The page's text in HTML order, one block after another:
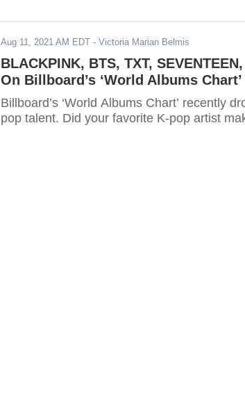
Aug 11, 2021 AM EDT - Victoria Marian Belmis
BLACKPINK, BTS, TXT,
On Billboard’s ‘World Albums Chart’
Billboard’s ‘World Albums Chart’ recently
pop talent. Did your favorite K-pop artist